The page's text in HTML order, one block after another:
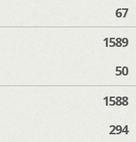
67
1589
50
1588
294